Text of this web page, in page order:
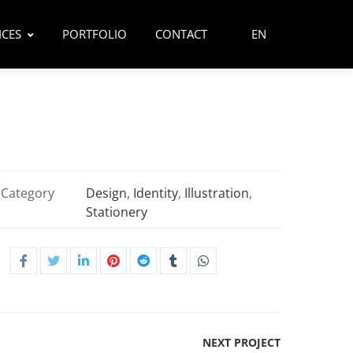
PORTFOLIO CONTACT EN
Category Design, Identity, Illustration,
Stationery
NEXT PROJECT